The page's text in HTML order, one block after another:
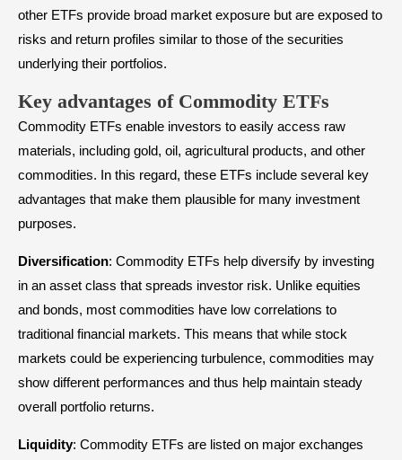
other ETFs provide broad market exposure but are exposed to
risks and return profiles similar to those of the securities
underlying their portfolios.
Key advantages of Commodity ETFs
Commodity ETFs enable investors to easily access raw
materials, including gold, oil, agricultural products, and other
commodities. In this regard, these ETFs include several key
advantages that make them plausible for many investment
purposes.
Diversification: Commodity ETFs help diversify by investing
in an asset class that spreads investor risk. Unlike equities
and bonds, most commodities have low correlations to
traditional financial markets. This means that while stock
markets could be experiencing turbulence, commodities may
show different performances and thus help maintain steady
overall portfolio returns.
Liquidity: Commodity ETFs are listed on major exchanges